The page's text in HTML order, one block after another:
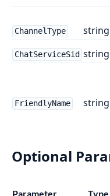
ChannelType string
ChatServiceSid string
FriendlyName string
Optional
Parameter Type